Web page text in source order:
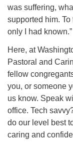
was suffering,
supported him. To
only I had known.”
Here, at
Pastoral and
fellow
you, or someone
us know. Speak
office. Tech
do our level best
caring and